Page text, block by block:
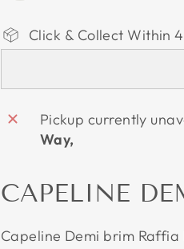
Click & Collect Within
Pickup currently
Way,
CAPELINE
Capeline Demi brim